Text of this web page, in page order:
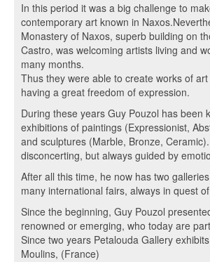
In this period it was a big challenge to
contemporary art known in
Monastery of Naxos, superb building on
Castro, was welcoming artists living and
many months.
Thus they were able to create works of
having a great freedom of expression.
During these years Guy Pouzol has been
exhibitions of paintings (Expressionist,
and sculptures (Marble, Bronze,
disconcerting, but always guided by
After all this time, he now has two
many international fairs, always in quest
Since the beginning, Guy Pouzol
renowned or emerging, who today are
Since two years Petalouda Gallery
Moulins, (France)